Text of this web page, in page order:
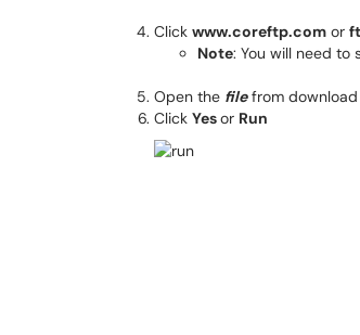
Click www.coreftp.com or
Note: You will need
Open the filefrom
Click Yesor Run